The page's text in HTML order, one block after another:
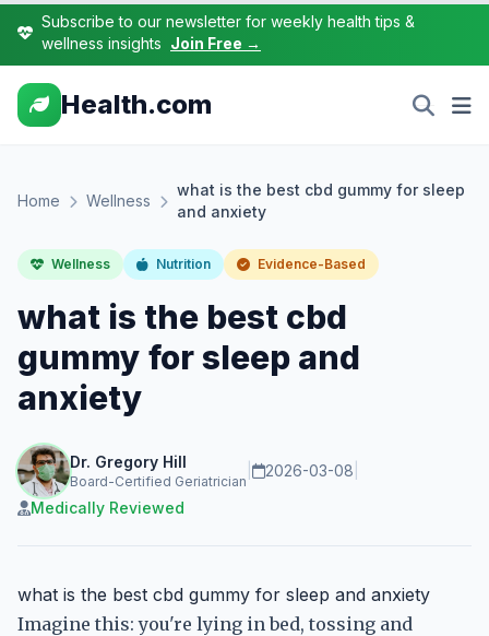
Subscribe to our newsletter for weekly health tips &
wellness insights Join Free →
Health.com
Home Wellness
what is the best cbd gummy for sleep
and anxiety
Wellness Nutrition Evidence-Based
what is the best cbd
gummy for sleep and
anxiety
Dr. Gregory Hill
Board-Certified Geriatrician
2026-03-08
Medically Reviewed
what is the best cbd gummy for sleep and anxiety
Imagine this: you're lying in bed, tossing and